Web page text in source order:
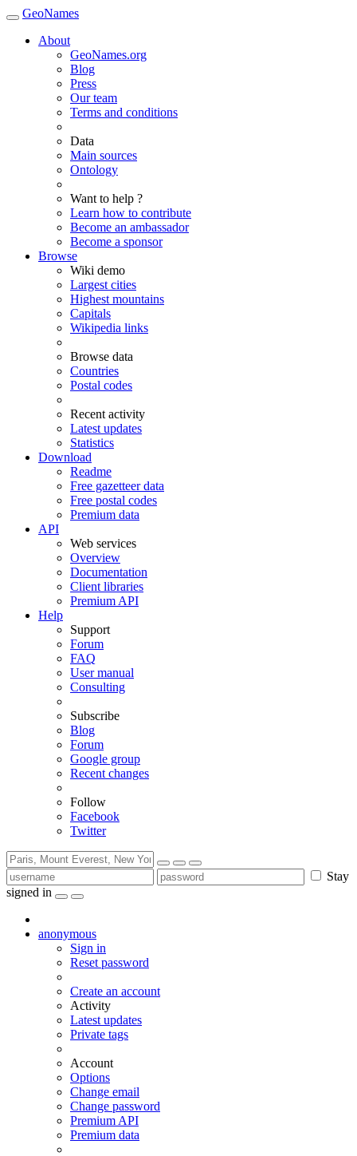
GeoNames
About
GeoNames.org
Blog
Press
Our team
Terms and conditions
Data
Main sources
Ontology
Want to help ?
Learn how to contribute
Become an ambassador
Become a sponsor
Browse
Wiki demo
Largest cities
Highest mountains
Capitals
Wikipedia links
Browse data
Countries
Postal codes
Recent activity
Latest updates
Statistics
Download
Readme
Free gazetteer data
Free postal codes
Premium data
API
Web services
Overview
Documentation
Client libraries
Premium API
Help
Support
Forum
FAQ
User manual
Consulting
Subscribe
Blog
Forum
Google group
Recent changes
Follow
Facebook
Twitter
Stay
signed in
anonymous
Sign in
Reset password
Create an account
Activity
Latest updates
Private tags
Account
Options
Change email
Change password
Premium API
Premium data